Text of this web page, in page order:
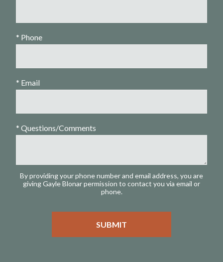
* Phone
* Email
* Questions/Comments
By providing your phone number and email address, you are
giving Gayle Blonar permission to contact you via email or
phone.